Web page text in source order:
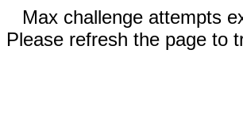
Max challenge attempts
Please refresh the page to